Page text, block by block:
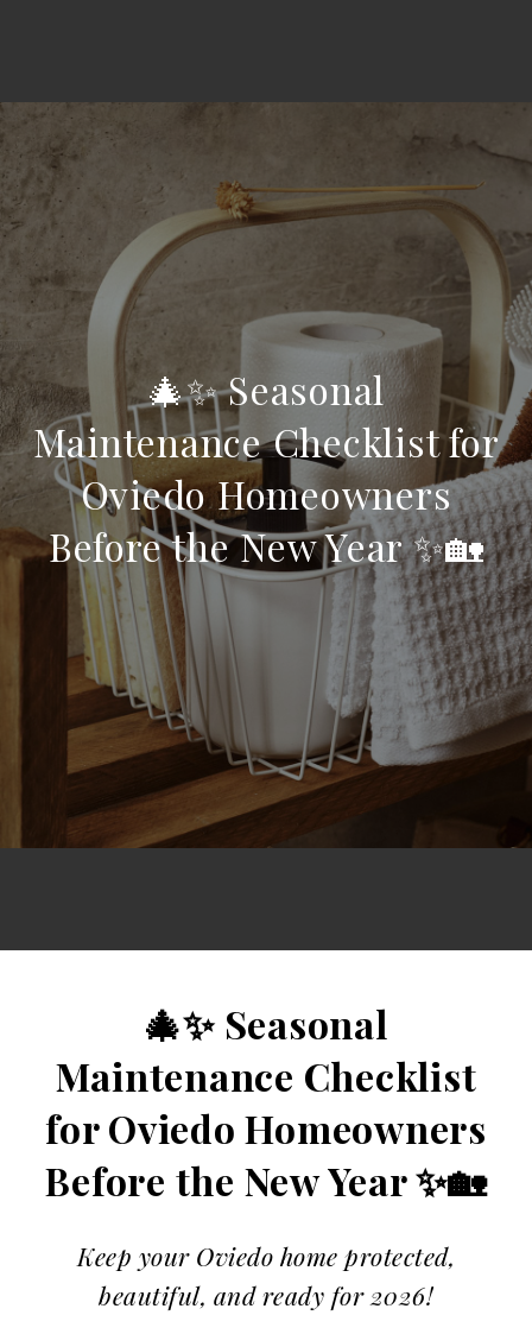
🎄✨ Seasonal
Maintenance Checklist for
Oviedo Homeowners
Before the New Year ✨🏡
🎄✨ Seasonal
Maintenance Checklist
for Oviedo Homeowners
Before the New Year ✨🏡
Keep your Oviedo home protected,
beautiful, and ready for 2026!